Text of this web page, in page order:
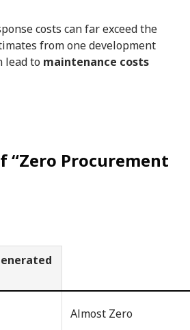
costs can far exceed the
from one development
lead to maintenance costs
Procurement
Almost Zero